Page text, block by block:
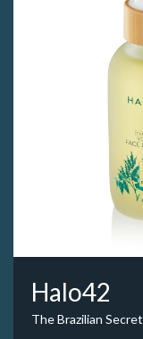
Halo42
The Brazilian Secret